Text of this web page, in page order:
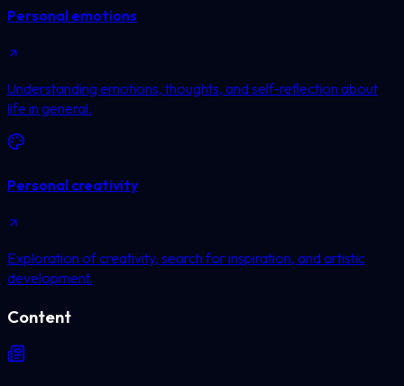
Personal emotions
Understanding emotions, thoughts, and self-reflection about
life in general.
Personal creativity
Exploration of creativity, search for inspiration, and artistic
development.
Content